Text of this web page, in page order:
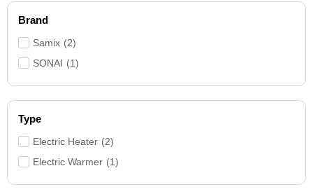
Brand
Samix (2)
SONAI (1)
Type
Electric Heater (2)
Electric Warmer (1)